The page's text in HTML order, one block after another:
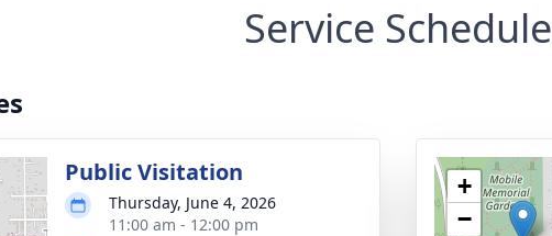
Service Schedule
Public Visitation
Thursday, June 4, 2026
11:00 am - 12:00 pm
+
−